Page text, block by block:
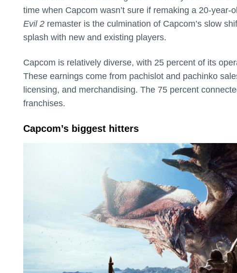
time when Capcom wasn’t sure if remaking a 20-
Evil 2 remaster is the culmination of Capcom’s slow
splash with new and existing players.
Capcom is relatively diverse, with 25 percent of its
These earnings come from pachislot and pachinko
licensing, and merchandising. The 75 percent
franchises.
Capcom’s biggest hitters